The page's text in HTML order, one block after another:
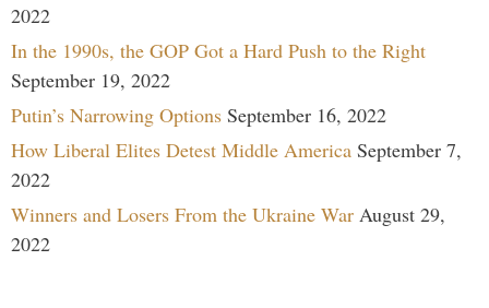
2022
In the 1990s, the GOP Got a Hard Push to the Right
September 19, 2022
Putin’s Narrowing Options September 16, 2022
How Liberal Elites Detest Middle America September 7,
2022
Winners and Losers From the Ukraine War August 29,
2022